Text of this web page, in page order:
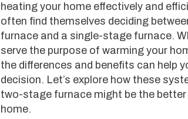
heating your home effectively and
often find themselves deciding
furnace and a single-stage furnace.
serve the purpose of warming your
the differences and benefits can help
decision. Let’s explore how these
two-stage furnace might be the
home.